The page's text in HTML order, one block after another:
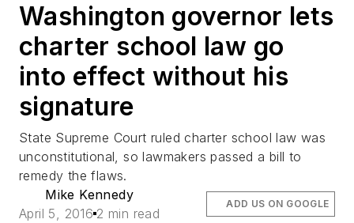
Washington governor lets
charter school law go
into effect without his
signature
State Supreme Court ruled charter school law was
unconstitutional, so lawmakers passed a bill to
remedy the flaws.
Mike Kennedy
April 5, 2016 2 min read
ADD US ON GOOGLE